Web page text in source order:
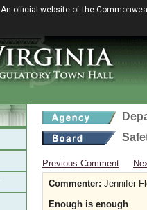
An official website of the
Previous Comment
Commenter: Jennifer
Enough is enough